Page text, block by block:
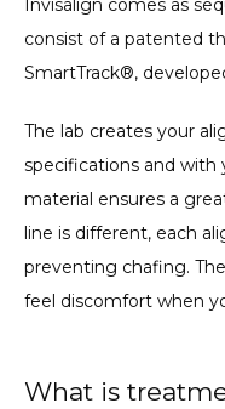
Invisalign comes as
consist of a patented
SmartTrack®,
The lab creates your
specifications and with
material ensures a
line is different, each
preventing chafing.
feel discomfort when
What is